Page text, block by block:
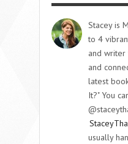
Stacey is
to 4
and writer
and
latest
It?" You
usually